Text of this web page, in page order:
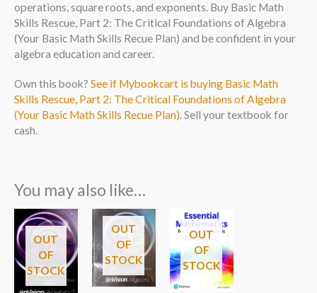
operations, square roots, and exponents. Buy Basic Math
Skills Rescue, Part 2: The Critical Foundations of Algebra
(Your Basic Math Skills Recue Plan) and be confident in your
algebra education and career.
Own this book? See if Mybookcart is buying Basic Math
Skills Rescue, Part 2: The Critical Foundations of Algebra
(Your Basic Math Skills Recue Plan). Sell your textbook for
cash.
You may also like…
OUT
OF
STOCK
OUT
OF
STOCK
OUT
OF
STOCK